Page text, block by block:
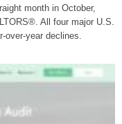
month in October,
All four major U.S.
over-year declines.